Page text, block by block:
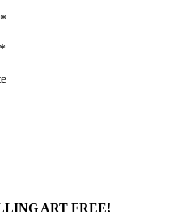
*
*
ART FREE!